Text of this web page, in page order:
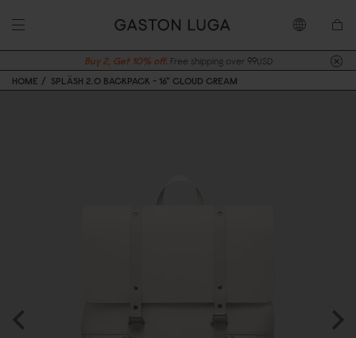
Buy 2, Get 10% off. Free shipping over 99USD
HOME
SPLÄSH 2.0 BACKPACK - 16" CLOUD CREAM